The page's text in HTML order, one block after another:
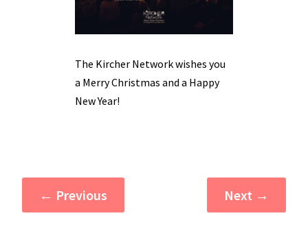
The Kircher Network wishes you
a Merry Christmas and a Happy
New Year!
← Previous Next →